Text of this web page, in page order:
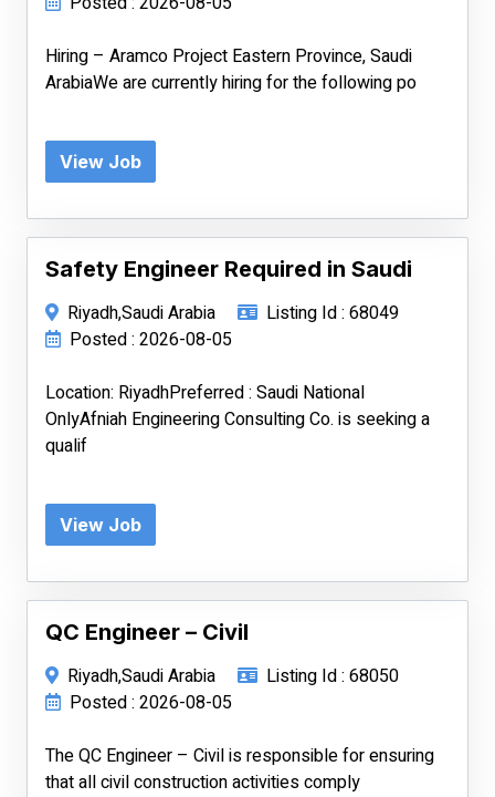
Hiring – Aramco Project Eastern Province, Saudi
ArabiaWe are currently hiring for the following po
View Job
Safety Engineer Required in Saudi
Riyadh,Saudi Arabia
Listing Id : 68049
Posted : 2026-08-05
Location: RiyadhPreferred : Saudi National
OnlyAfniah Engineering Consulting Co. is seeking a
qualif
View Job
QC Engineer – Civil
Riyadh,Saudi Arabia
Listing Id : 68050
Posted : 2026-08-05
The QC Engineer – Civil is responsible for ensuring
that all civil construction activities comply